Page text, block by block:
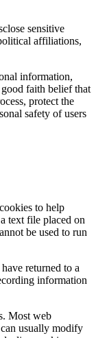
sensitive
affiliations,
information,
faith belief that
protect the
safety of users
to help
text file placed on
be used to run
returned to a
information
Most web
usually modify